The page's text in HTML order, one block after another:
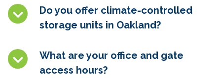
Do you offer climate-controlled
storage units in Oakland?
What are your office and gate
access hours?